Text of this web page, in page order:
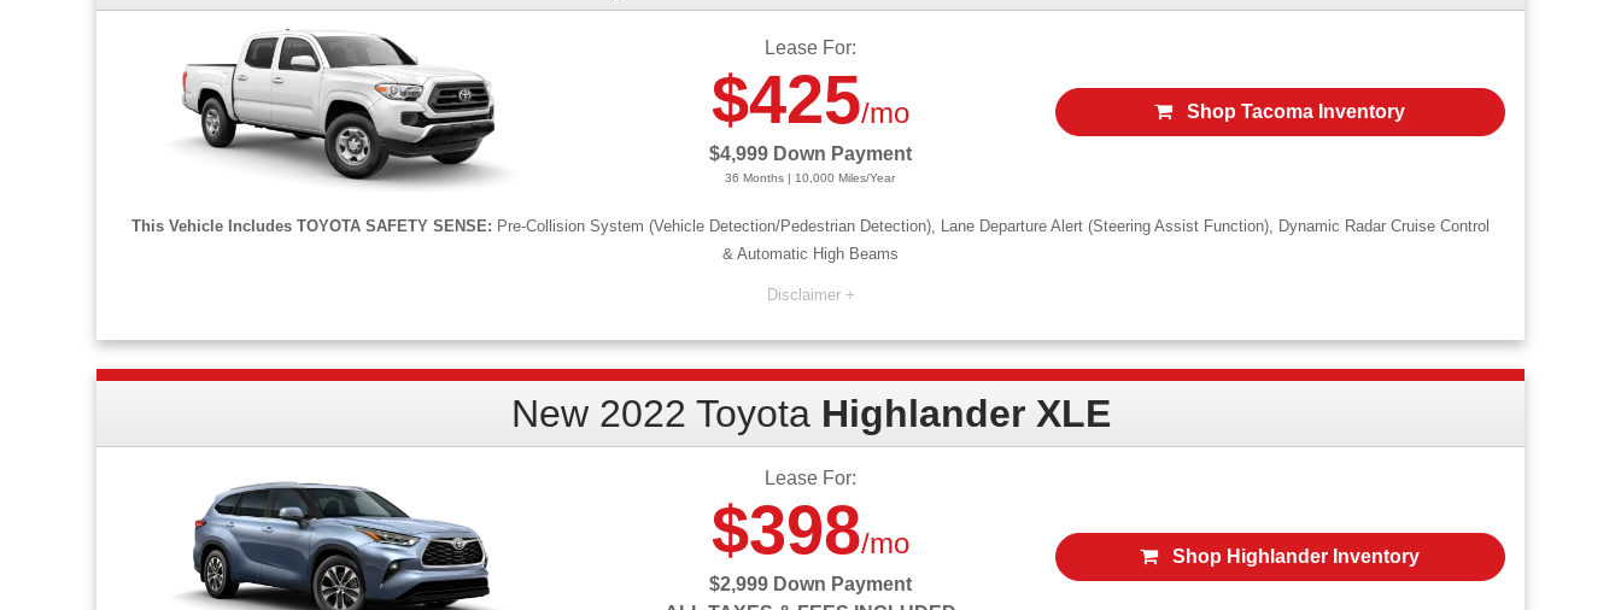
Lease For:
$425/mo
$4,999 Down Payment
36 Months | 10,000 Miles/Year
Shop Tacoma Inventory
This Vehicle Includes TOYOTA SAFETY SENSE: Pre-Collision System (Vehicle Detection/Pedestrian Detection), Lane Departure Alert (Steering Assist Function), Dynamic Radar Cruise Control
& Automatic High Beams
emission testing charges. Actual rates and payments of closed-end lease may vary. APR offers available to qualified buyers, not all will qualify. Must finance with Toyota Financial Services. In-stock vehicles only. Actual down payment may vary. No security deposit
New 2022 ToyotaHighlander XLE
Lease For:
$398/mo
$2,999 Down Payment
Shop Highlander Inventory